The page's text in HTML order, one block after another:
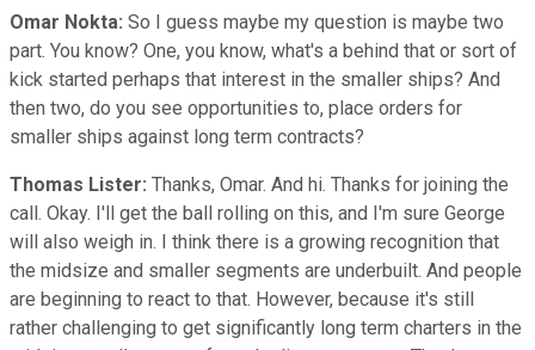
Omar Nokta: So I guess maybe my question is maybe two
part. You know? One, you know, what's a behind that or sort of
kick started perhaps that interest in the smaller ships? And
then two, do you see opportunities to, place orders for
smaller ships against long term contracts?
Thomas Lister: Thanks, Omar. And hi. Thanks for joining the
call. Okay. I'll get the ball rolling on this, and I'm sure George
will also weigh in. I think there is a growing recognition that
the midsize and smaller segments are underbuilt. And people
are beginning to react to that. However, because it's still
rather challenging to get significantly long term charters in the